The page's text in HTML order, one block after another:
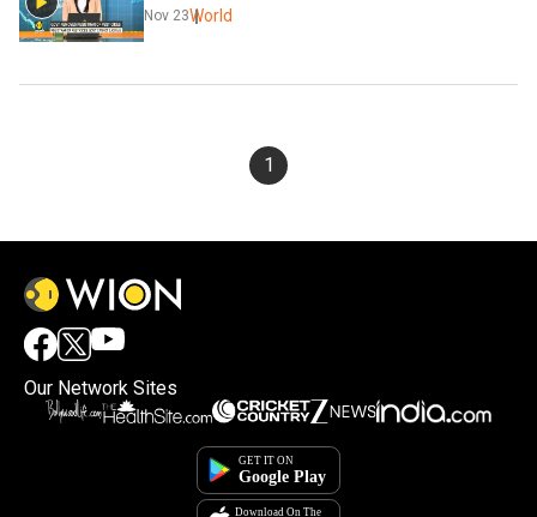
Nov 23World
1
Our Network Sites